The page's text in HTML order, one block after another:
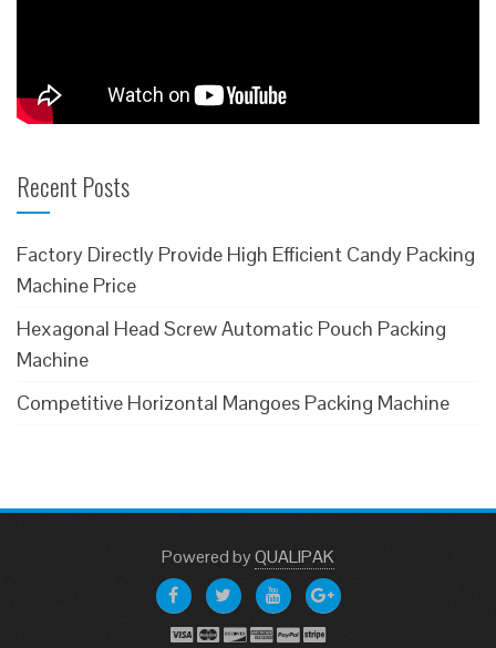
Recent Posts
Factory Directly Provide High Efficient Candy Packing
Machine Price
Hexagonal Head Screw Automatic Pouch Packing
Machine
Competitive Horizontal Mangoes Packing Machine
PoweredbyQUALIPAK